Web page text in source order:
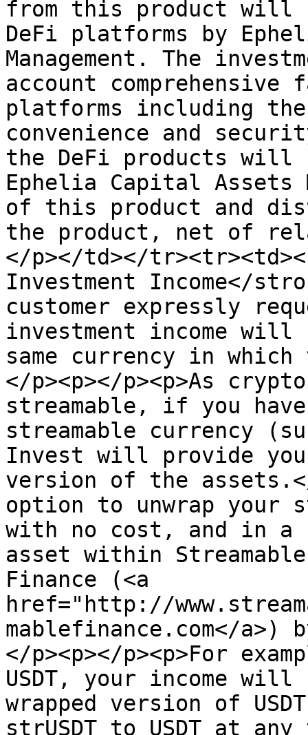
from this product will
DeFi platforms by
Management. The
account
platforms including
convenience and
the DeFi products will
Ephelia Capital Assets
of this product and
the product, net of
</p></td></
Investment Income</
customer expressly
investment income
same currency in
</p><p></p><p>As
streamable, if you
streamable currency
Invest will provide
version of the assets.</
option to unwrap your
with no cost, and in
asset within
Finance (<a
href="http://
mablefinance.com</
</p><p></p><p>For
USDT, your income
wrapped version of
strUSDT to USDT at